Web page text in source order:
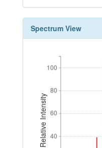
Spectrum View
Relative Intensity 40
60
80
100
40
60
80
100